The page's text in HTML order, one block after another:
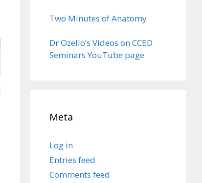
Two Minutes of Anatomy
Dr Ozello’s Videos on CCED
Seminars YouTube page
Meta
Log in
Entries feed
Comments feed